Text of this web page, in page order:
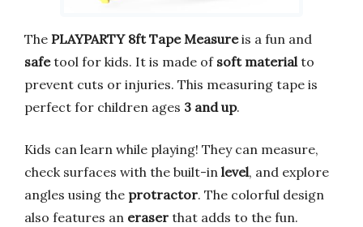
The PLAYPARTY 8ft Tape Measureis a fun and
safetool for kids. It is made of soft material to
prevent cuts or injuries. This measuring tape is
perfect for children ages 3 and up.
Kids can learn while playing! They can measure,
check surfaces with the built-in level, and explore
angles using the protractor. The colorful design
also features an eraser that adds to the fun.